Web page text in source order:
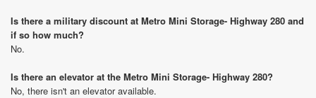
Is there a military discount at Metro Mini Storage- Highway 280 and
if so how much?
No.
Is there an elevator at the Metro Mini Storage- Highway 280?
No, there isn't an elevator available.